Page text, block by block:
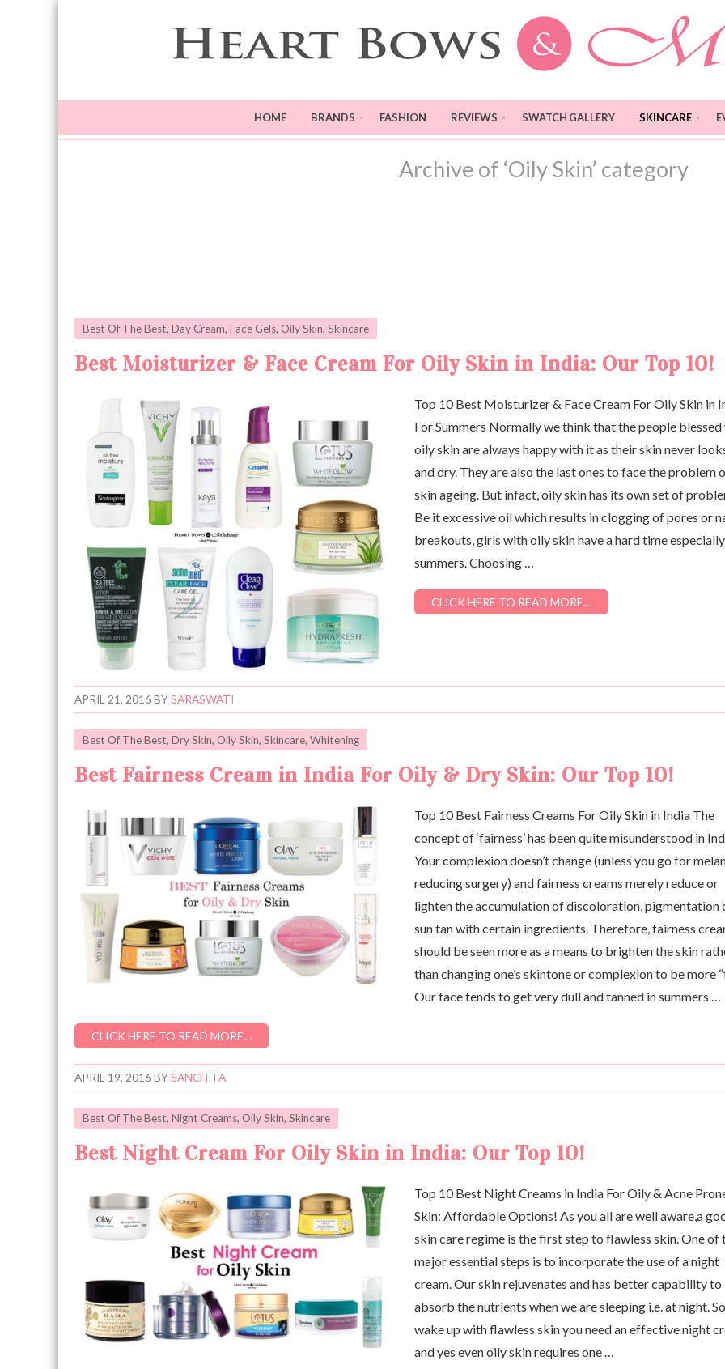
HOME BRANDS FASHION REVIEWS SWATCH GALLERY SKINCARE
Archive of ‘Oily Skin’ category
Best Of The Best, Day Cream, Face Gels, Oily Skin, Skincare
Best Moisturizer & Face Cream For Oily Skin in India: Our Top 10!
Top 10 Best Moisturizer & Face Cream For Oily Skin in
For Summers Normally we think that the people
oily skin are always happy with it as their skin never
and dry. They are also the last ones to face the problem
skin ageing. But infact, oily skin has its own set of
Be it excessive oil which results in clogging of pores or
breakouts, girls with oily skin have a hard time
summers. Choosing …
CLICK HERE TO READ MORE…
APRIL 21, 2016 BYSARASWATI
Best Of The Best, Dry Skin, Oily Skin, Skincare, Whitening
Best Fairness Cream in India For Oily & Dry Skin: Our Top 10!
Top 10 Best Fairness Creams For Oily Skin in India The
concept of ‘fairness’ has been quite misunderstood in
Your complexion doesn’t change (unless you go for
reducing surgery) and fairness creams merely reduce or
lighten the accumulation of discoloration, pigmentation
sun tan with certain ingredients. Therefore, fairness
should be seen more as a means to brighten the skin
than changing one’s skintone or complexion to be more
Our face tends to get very dull and tanned in summers …
CLICK HERE TO READ MORE…
APRIL 19, 2016 BYSANCHITA
Best Of The Best, Night Creams, Oily Skin, Skincare
Best Night Cream For Oily Skin in India: Our Top 10!
Top 10 Best Night Creams in India For Oily & Acne
Skin: Affordable Options! As you all are well aware,a
skin care regime is the first step to flawless skin. One of
major essential steps is to incorporate the use of a night
cream. Our skin rejuvenates and has better capability to
absorb the nutrients when we are sleeping i.e. at night.
wake up with flawless skin you need an effective night
and yes even oily skin requires one …